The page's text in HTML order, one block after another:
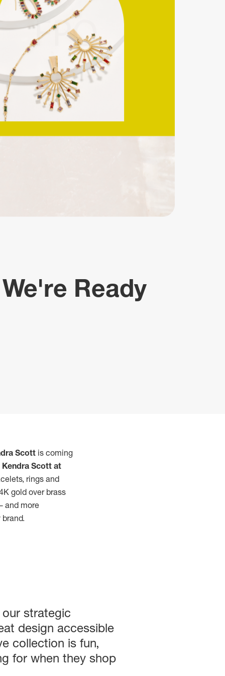
Ready
Scott is coming
Kendra Scott at
rings and
gold over brass
and more
strategic
design accessible
collection is fun,
for when they shop